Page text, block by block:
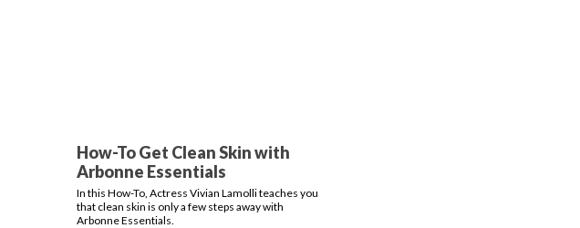
How-To Get Clean Skin with
Arbonne Essentials
In this How-To, Actress Vivian Lamolli teaches you
that clean skin is only a few steps away with
Arbonne Essentials.